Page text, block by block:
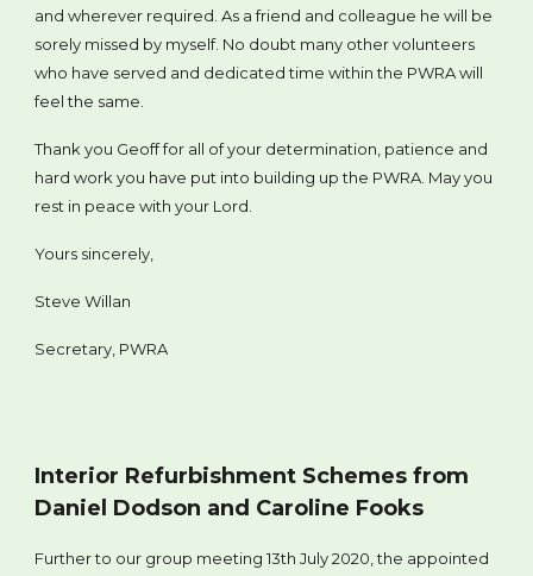
and wherever required. As a friend and colleague he will be
sorely missed by myself. No doubt many other volunteers
who have served and dedicated time within the PWRA will
feel the same.
Thank you Geoff for all of your determination, patience and
hard work you have put into building up the PWRA. May you
rest in peace with your Lord.
Yours sincerely,
Steve Willan
Secretary, PWRA
Interior Refurbishment Schemes from
Daniel Dodson and Caroline Fooks
Further to our group meeting 13th July 2020, the appointed